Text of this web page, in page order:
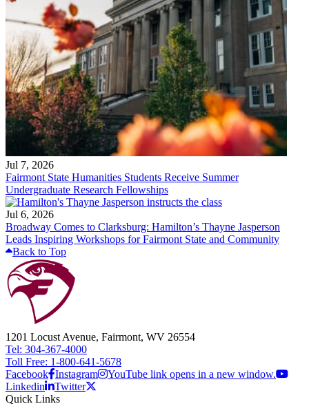
Jul 7, 2026
Fairmont State Humanities Students Receive Summer
Undergraduate Research Fellowships
Jul 6, 2026
Broadway Comes to Clarksburg: Hamilton’s Thayne Jasperson
Leads Inspiring Workshops for Fairmont State and Community
Back to Top
1201 Locust Avenue, Fairmont, WV 26554
Tel: 304-367-4000
Toll Free: 1-800-641-5678
Facebook Instagram
YouTube link opens in a new window.
Linkedin
Twitter
Quick Links